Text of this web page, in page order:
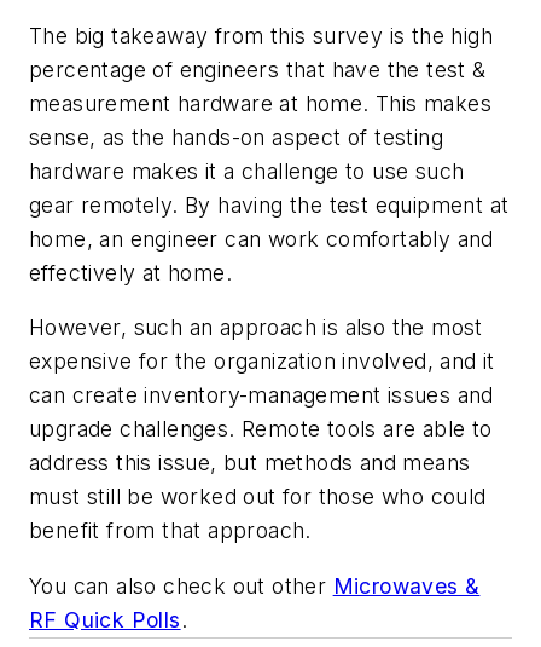
The big takeaway from this survey is the high
percentage of engineers that have the test &
measurement hardware at home. This makes
sense, as the hands-on aspect of testing
hardware makes it a challenge to use such
gear remotely. By having the test equipment at
home, an engineer can work comfortably and
effectively at home.
However, such an approach is also the most
expensive for the organization involved, and it
can create inventory-management issues and
upgrade challenges. Remote tools are able to
address this issue, but methods and means
must still be worked out for those who could
benefit from that approach.
You can also check out other Microwaves &
RF Quick Polls.